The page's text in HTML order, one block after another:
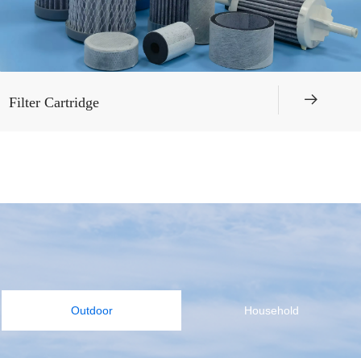
Filter Cartridge 뀠
Outdoor Household